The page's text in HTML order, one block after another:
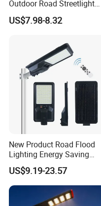
Outdoor Road Streetlight
50W 100W 150W 200W
ABS Solar Power Solar
Integrated Motion Sensor
Solar LED Street Light
US$7.98-8.32
New Product Road Flood
Lighting Energy Saving
Lamp Panel Rechargeable
Battery Garden Outdoor
Wall Explosion Proof All in
One Solar LED Street Light
US$9.19-23.57